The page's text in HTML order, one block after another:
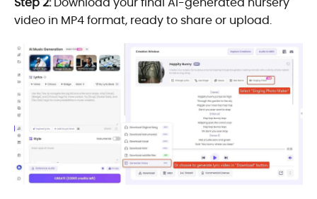
video in MP4 format, ready to share or upload.